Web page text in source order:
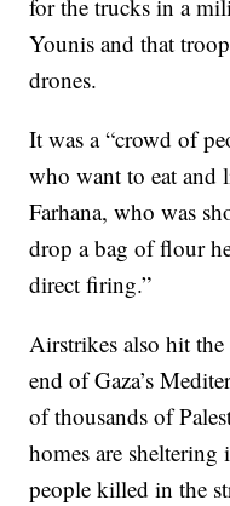
for the trucks in a
Younis and that
drones.
It was a “crowd of
who want to eat and
Farhana, who was
drop a bag of flour
direct firing.”
Airstrikes also hit
end of Gaza’s
of thousands of
homes are
people killed in the